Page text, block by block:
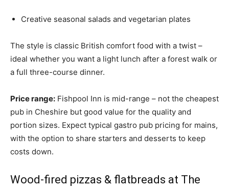
Creative seasonal salads and vegetarian plates
The style is classic British comfort food with a twist –
ideal whether you want a light lunch after a forest walk or
a full three-course dinner.
Price range: Fishpool Inn is mid-range – not the cheapest
pub in Cheshire but good value for the quality and
portion sizes. Expect typical gastro pub pricing for mains,
with the option to share starters and desserts to keep
costs down.
Wood-fired pizzas & flatbreads at The